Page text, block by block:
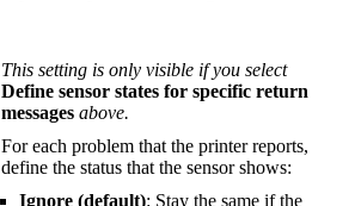
This setting is only visible if you select
Define sensor states for specific return
messages above.
For each problem that the printer reports,
define the status that the sensor shows:
Ignore (default): Stay the same if the